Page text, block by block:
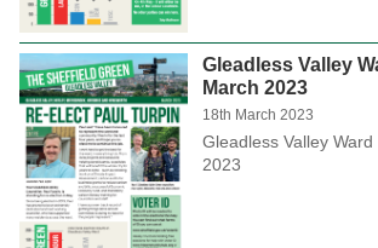
Gleadless Valley
March 2023
18th March 2023
Gleadless Valley
2023